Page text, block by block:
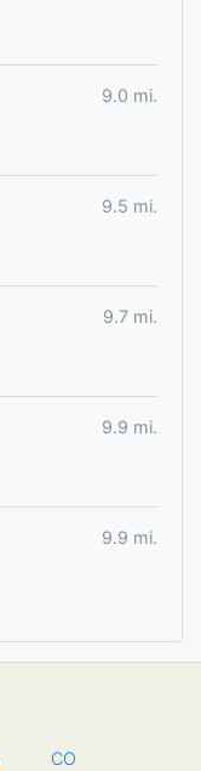
9.0 mi.
9.5 mi.
9.7 mi.
9.9 mi.
9.9 mi.
CO